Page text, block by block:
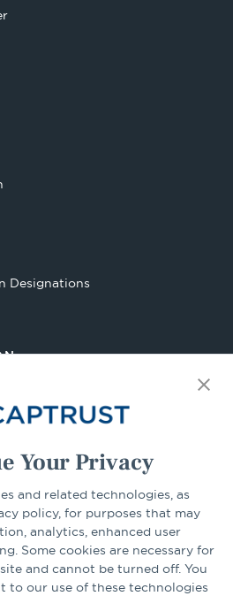
Your Privacy
and related technologies, as
policy, for purposes that may
analytics, enhanced user
Some cookies are necessary for
and cannot be turned off. You
to our use of these technologies
Designations
Go